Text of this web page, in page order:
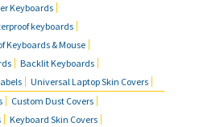
Keyboards
keyboards
Keyboards & Mouse
Backlit Keyboards
Universal Laptop Skin Covers
Custom Dust Covers
Keyboard Skin Covers